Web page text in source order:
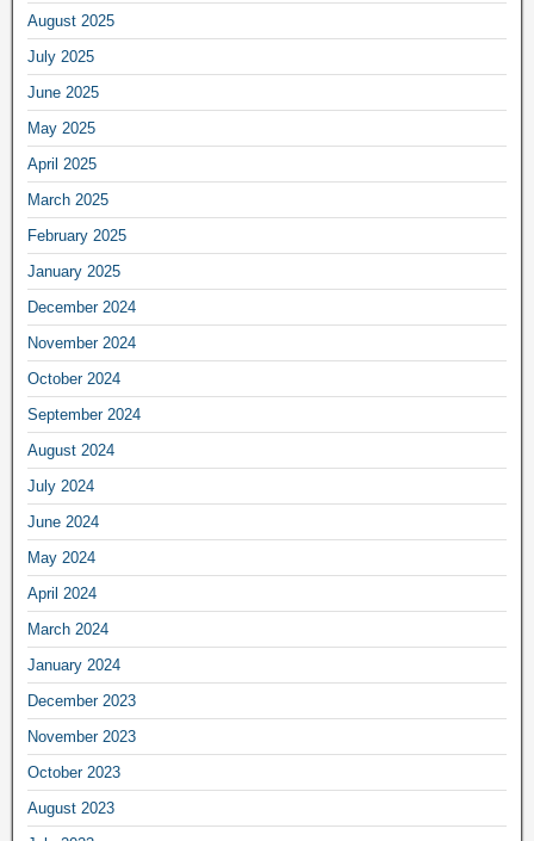
August 2025
July 2025
June 2025
May 2025
April 2025
March 2025
February 2025
January 2025
December 2024
November 2024
October 2024
September 2024
August 2024
July 2024
June 2024
May 2024
April 2024
March 2024
January 2024
December 2023
November 2023
October 2023
August 2023